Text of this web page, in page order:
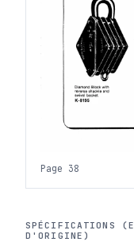
Page 38
SPÉCIFICATIONS
D'ORIGINE)